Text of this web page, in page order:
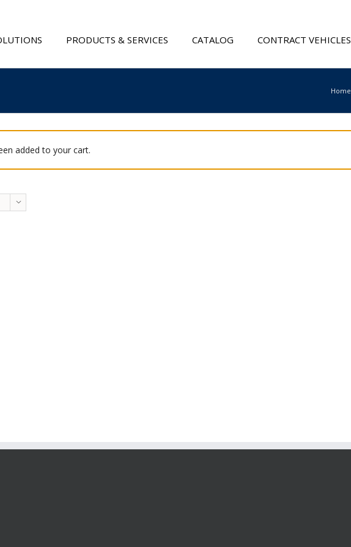
PRODUCTS & SERVICES CATALOG CONTRACT VEHICLES
Home
added to your cart.